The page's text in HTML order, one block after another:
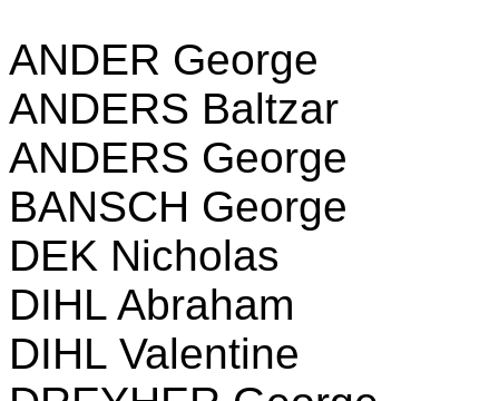
ANDER George
ANDERS Baltzar
ANDERS George
BANSCH George
DEK Nicholas
DIHL Abraham
DIHL Valentine